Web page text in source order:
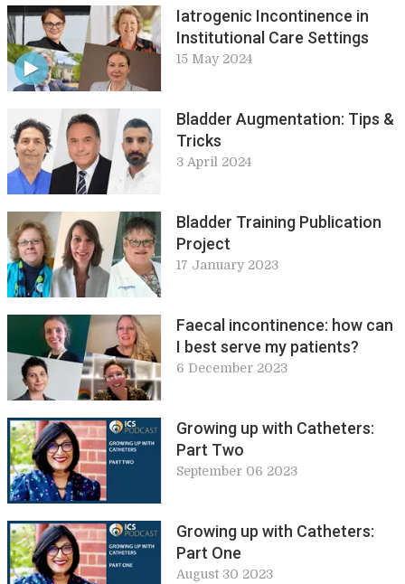
Iatrogenic Incontinence in
Institutional Care Settings
15 May 2024
Bladder Augmentation: Tips &
Tricks
3 April 2024
Bladder Training Publication
Project
17 January 2023
Faecal incontinence: how can
I best serve my patients?
6 December 2023
Growing up with Catheters:
Part Two
September 06 2023
Growing up with Catheters:
Part One
August 30 2023